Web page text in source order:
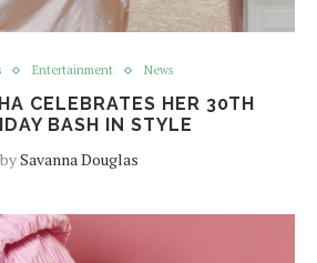
Entertainment News
CELEBRATES HER 30TH
BASH IN STYLE
bySavanna Douglas